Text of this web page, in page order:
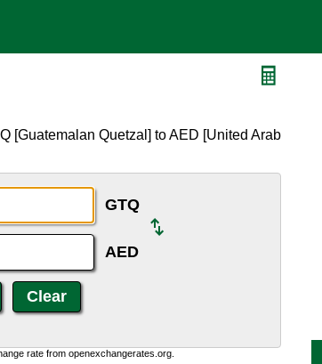
[Guatemalan Quetzal] to AED [United Arab
GTQ
AED
rate from openexchangerates.org.